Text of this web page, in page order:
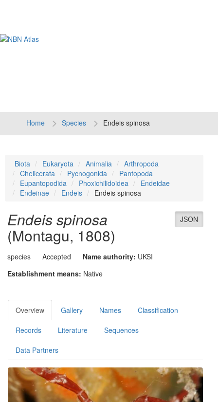
Home Species Endeis spinosa
Biota Eukaryota Animalia
Arthropoda
Chelicerata
Pycnogonida
Pantopoda
Eupantopodida
Phoxichilidoidea
Endeidae
Endeinae
Endeis Endeis spinosa
JSON
Endeis spinosa
(Montagu, 1808)
species Accepted Name authority: UKSI
Establishment means: Native
Overview Gallery Names Classification
Records Literature Sequences
Data Partners